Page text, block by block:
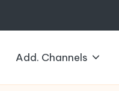
Add. Channels